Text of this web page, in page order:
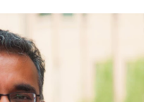
r
a
d
s
i
p
o
a
r
d
n
a